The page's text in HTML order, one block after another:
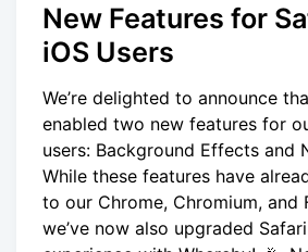
New Features for
iOS Users
We’re delighted to announce
enabled two new features for
users: Background Effects and
While these features have
to our Chrome, Chromium, and
we’ve now also upgraded Safari